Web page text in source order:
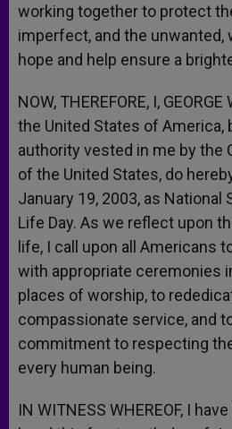
working together to protect
imperfect, and the unwanted,
hope and help ensure a
NOW, THEREFORE, I,
the United States of America,
authority vested in me by the
of the United States, do
January 19, 2003, as National
Life Day. As we reflect upon
life, I call upon all Americans
with appropriate ceremonies
places of worship, to
compassionate service, and
commitment to respecting
every human being.
IN WITNESS WHEREOF, I